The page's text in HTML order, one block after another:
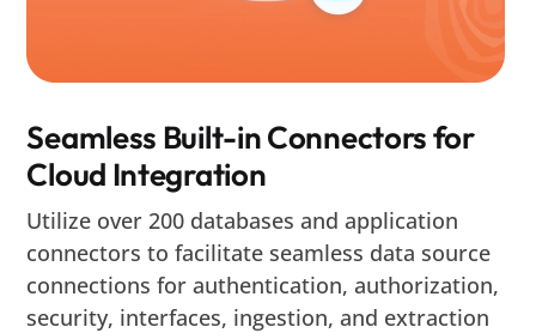
Seamless Built-in Connectors for
Cloud Integration
Utilize over 200 databases and application
connectors to facilitate seamless data source
connections for authentication, authorization,
security, interfaces, ingestion, and extraction